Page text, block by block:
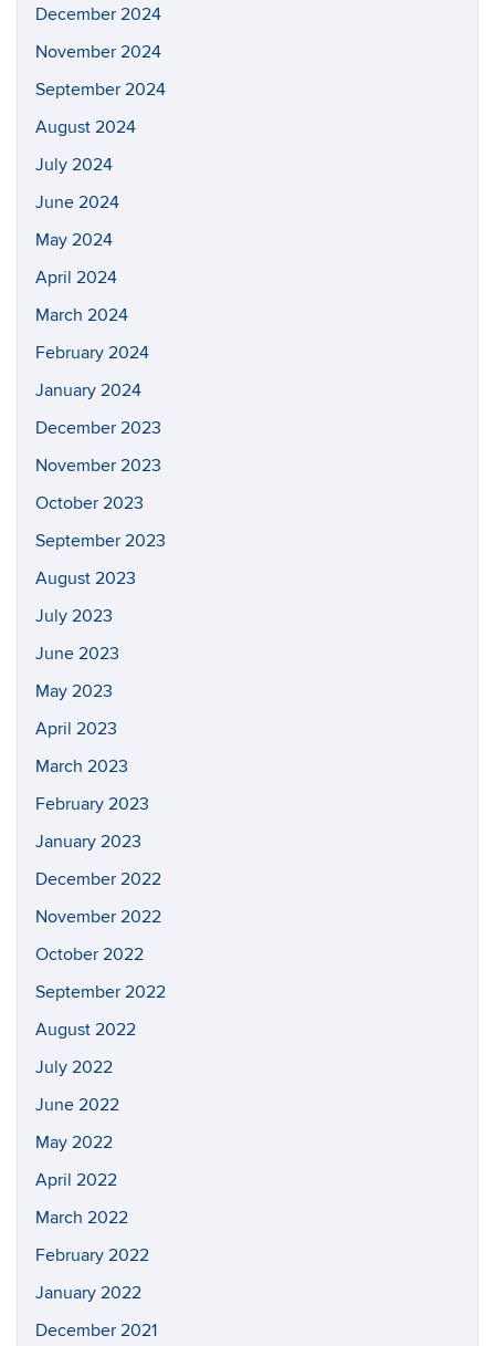
December 2024
November 2024
September 2024
August 2024
July 2024
June 2024
May 2024
April 2024
March 2024
February 2024
January 2024
December 2023
November 2023
October 2023
September 2023
August 2023
July 2023
June 2023
May 2023
April 2023
March 2023
February 2023
January 2023
December 2022
November 2022
October 2022
September 2022
August 2022
July 2022
June 2022
May 2022
April 2022
March 2022
February 2022
January 2022
December 2021